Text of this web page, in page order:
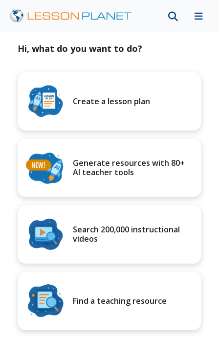
Hi, what do you want to do?
Create a lesson plan
Generate resources with 80+
AI teacher tools
Search 200,000 instructional
videos
Find a teaching resource